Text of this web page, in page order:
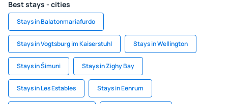
Best stays - cities
Stays in Balatonmariafurdo
Stays in Vogtsburg im Kaiserstuhl Stays in Wellington
Stays in Šimuni Stays in Zighy Bay
Stays in Les Estables Stays in Eenrum